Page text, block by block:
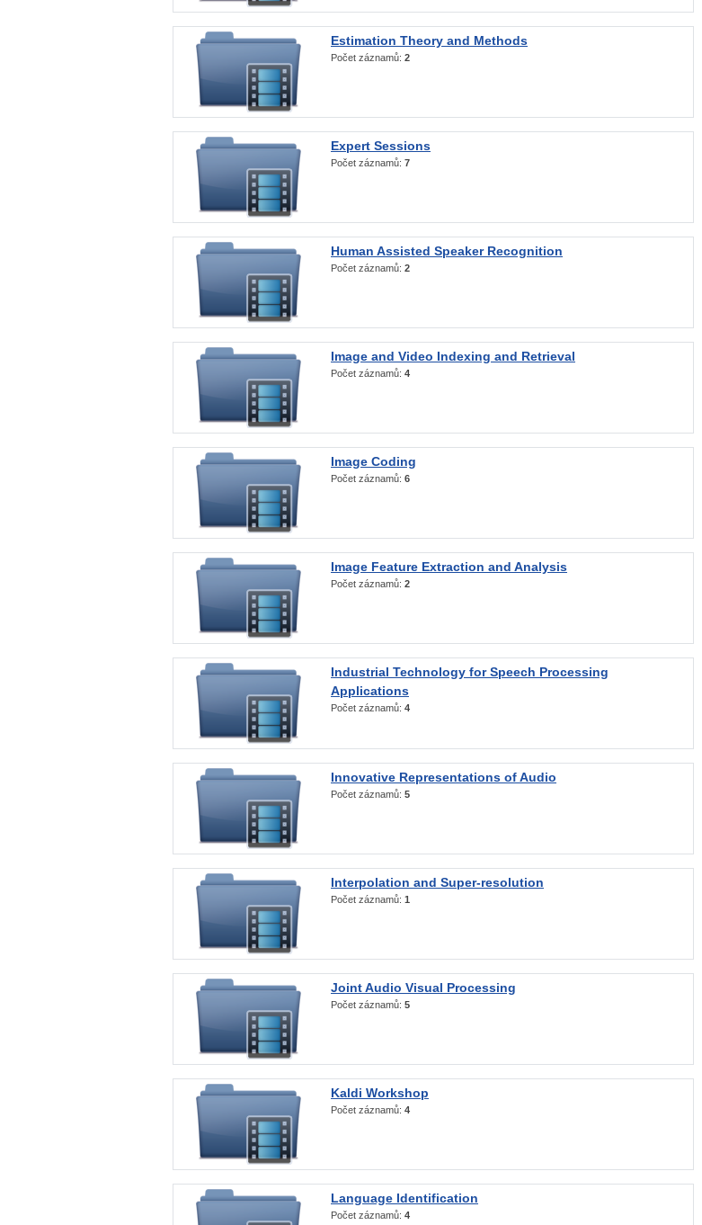
Estimation Theory and Methods
Počet záznamů: 2
Expert Sessions
Počet záznamů: 7
Human Assisted Speaker Recognition
Počet záznamů: 2
Image and Video Indexing and Retrieval
Počet záznamů: 4
Image Coding
Počet záznamů: 6
Image Feature Extraction and Analysis
Počet záznamů: 2
Industrial Technology for Speech Processing
Applications
Počet záznamů: 4
Innovative Representations of Audio
Počet záznamů: 5
Interpolation and Super-resolution
Počet záznamů: 1
Joint Audio Visual Processing
Počet záznamů: 5
Kaldi Workshop
Počet záznamů: 4
Language Identification
Počet záznamů: 4